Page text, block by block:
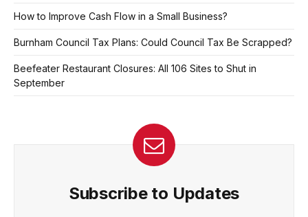
How to Improve Cash Flow in a Small Business?
Burnham Council Tax Plans: Could Council Tax Be Scrapped?
Beefeater Restaurant Closures: All 106 Sites to Shut in
September
Subscribe to Updates